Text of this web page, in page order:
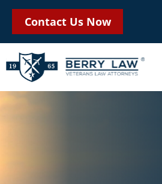
Contact Us Now